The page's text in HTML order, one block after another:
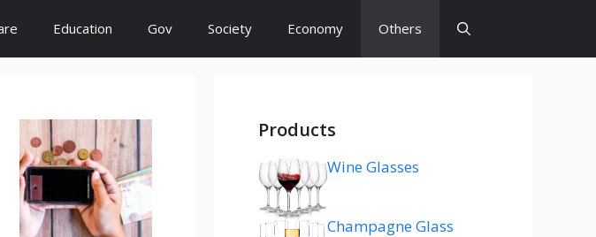
Education Gov Society Economy Others
Products
Wine Glasses
Champagne Glass